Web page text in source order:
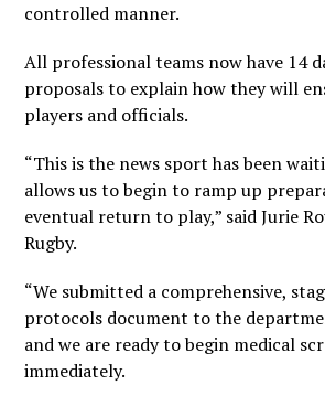
controlled manner.
All professional teams now have 14
proposals to explain how they will
players and officials.
“This is the news sport has been
allows us to begin to ramp up
eventual return to play,” said Jurie
Rugby.
“We submitted a comprehensive,
protocols document to the
and we are ready to begin medical
immediately.